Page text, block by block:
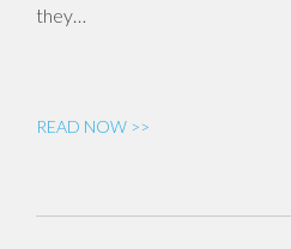
they…
READ NOW >>